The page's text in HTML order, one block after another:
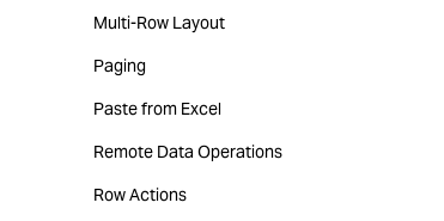
Multi-Row Layout
Paging
Paste from Excel
Remote Data Operations
Row Actions